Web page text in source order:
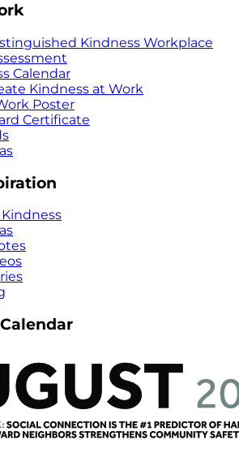
Kindness Workplace
Calendar
Kindness at Work
Poster
Certificate